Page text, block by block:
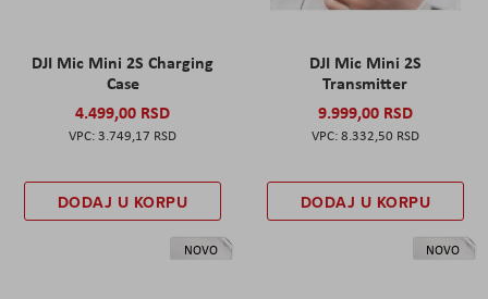
DJI Mic Mini 2S Charging
Case
4.499,00 RSD
3.749,17 RSD
DODAJ U KORPU
DJI Mic Mini 2S
Transmitter
9.999,00 RSD
8.332,50 RSD
DODAJ U KORPU
NOVO NOVO